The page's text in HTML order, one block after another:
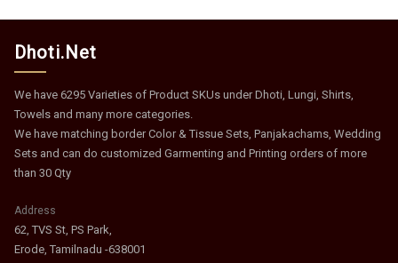
Dhoti.Net
We have 6295 Varieties of Product SKUs under Dhoti, Lungi, Shirts,
Towels and many more categories.
We have matching border Color & Tissue Sets, Panjakachams, Wedding
Sets and can do customized Garmenting and Printing orders of more
than 30 Qty
Address
62, TVS St, PS Park,
Erode, Tamilnadu -638001